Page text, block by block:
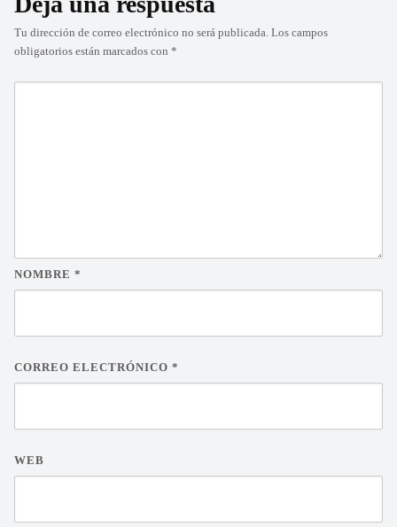
Tu dirección de correo electrónico no será publicada. Los campos
obligatorios están marcados con *
NOMBRE *
CORREO ELECTRÓNICO *
WEB